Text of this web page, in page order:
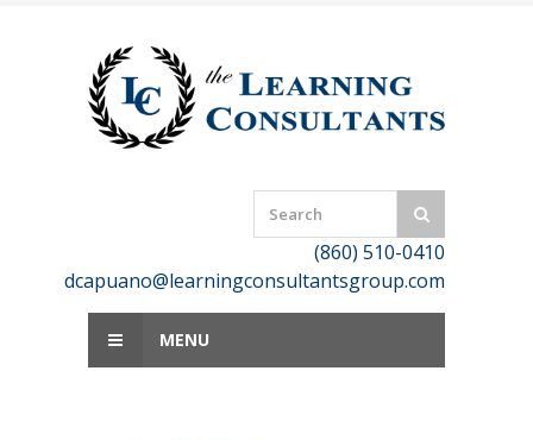
(860) 510-0410
dcapuano@learningconsultantsgroup.com
MENU